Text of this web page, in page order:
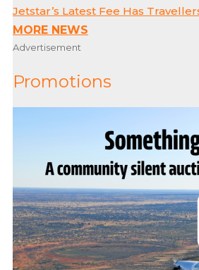
Jetstar’s Latest Fee Has
MORE NEWS
Advertisement
Promotions